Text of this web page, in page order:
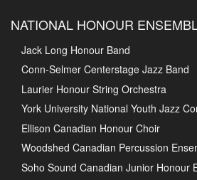
NATIONAL HONOUR
Jack Long Honour Band
Conn-Selmer Centerstage Jazz Band
Laurier Honour String Orchestra
York University National Youth Jazz
Ellison Canadian Honour Choir
Woodshed Canadian Percussion
Soho Sound Canadian Junior Honour